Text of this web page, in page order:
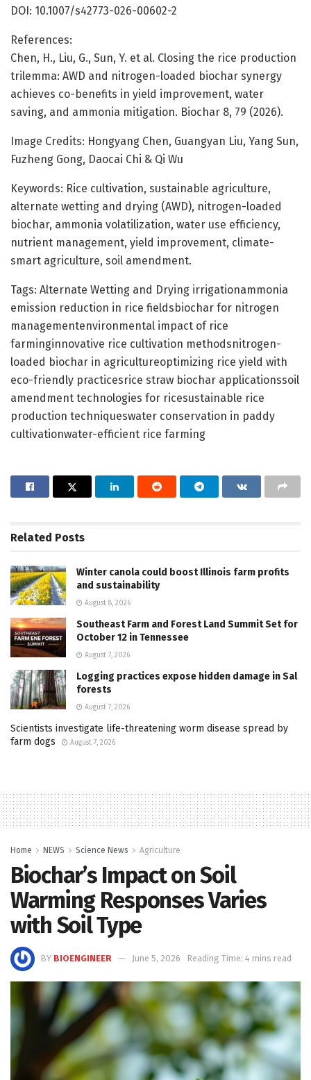
DOI: 10.1007/s42773-026-00602-2
References:
Chen, H., Liu, G., Sun, Y. et al. Closing the rice production
trilemma: AWD and nitrogen-loaded biochar synergy
achieves co-benefits in yield improvement, water
saving, and ammonia mitigation. Biochar 8, 79 (2026).
Image Credits: Hongyang Chen, Guangyan Liu, Yang Sun,
Fuzheng Gong, Daocai Chi & Qi Wu
Keywords: Rice cultivation, sustainable agriculture,
alternate wetting and drying (AWD), nitrogen-loaded
biochar, ammonia volatilization, water use efficiency,
nutrient management, yield improvement, climate-
smart agriculture, soil amendment.
Tags: Alternate Wetting and Drying irrigationammonia
emission reduction in rice fieldsbiochar for nitrogen
managementenvironmental impact of rice
farminginnovative rice cultivation methodsnitrogen-
loaded biochar in agricultureoptimizing rice yield with
eco-friendly practicesrice straw biochar applicationssoil
amendment technologies for ricesustainable rice
production techniqueswater conservation in paddy
cultivationwater-efficient rice farming
Related Posts
Winter canola could boost Illinois farm profits
and sustainability
August 8, 2026
Southeast Farm and Forest Land Summit Set for
October 12 in Tennessee
August 7, 2026
Logging practices expose hidden damage in Sal
forests
August 7, 2026
Scientists investigate life-threatening worm disease spread by
farm dogs
August 7, 2026
Home NEWS Science News Agriculture
Biochar’s Impact on Soil
Warming Responses Varies
with Soil Type
BY BIOENGINEER June 5, 2026 Reading Time: 4 mins read